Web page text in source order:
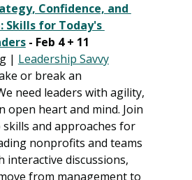
Confidence, and
Skills for Today's
- Feb 4 + 11
| Leadership Savvy
or break an
need leaders with agility,
open heart and mind. Join
and approaches for
nonprofits and teams
interactive discussions,
from management to